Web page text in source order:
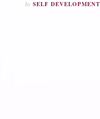
In SELF DEVELOPMENT